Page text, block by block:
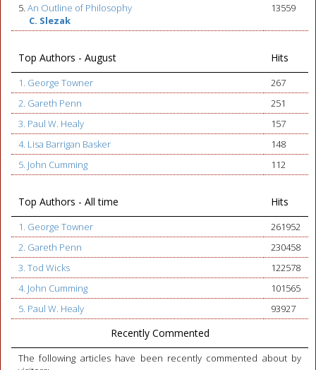
5. An Outline of Philosophy
C. Slezak
13559
Top Authors - August Hits
1. George Towner
267
2. Gareth Penn
251
3. Paul W. Healy
157
4. Lisa Barrigan Basker
148
5. John Cumming
112
Top Authors - All time Hits
1. George Towner
261952
2. Gareth Penn
230458
3. Tod Wicks
122578
4. John Cumming
101565
5. Paul W. Healy
93927
Recently Commented
The following articles have been recently commented about by